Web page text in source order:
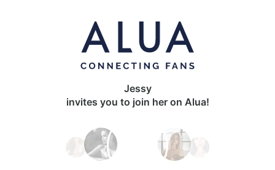
Jessy
invites you to join her on Alua!